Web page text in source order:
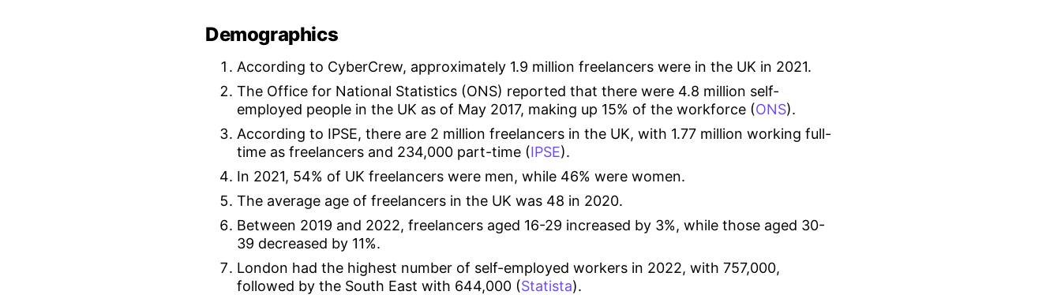
Demographics
According to CyberCrew, approximately 1.9 million freelancers were in the UK in 2021.
The Office for National Statistics (ONS) reported that there were 4.8 million self-
employed people in the UK as of May 2017, making up 15% of the workforce (ONS).
According to IPSE, there are 2 million freelancers in the UK, with 1.77 million working full-
time as freelancers and 234,000 part-time (IPSE).
In 2021, 54% of UK freelancers were men, while 46% were women.
The average age of freelancers in the UK was 48 in 2020.
Between 2019 and 2022, freelancers aged 16-29 increased by 3%, while those aged 30-
39 decreased by 11%.
London had the highest number of self-employed workers in 2022, with 757,000,
followed by the South East with 644,000 (Statista).